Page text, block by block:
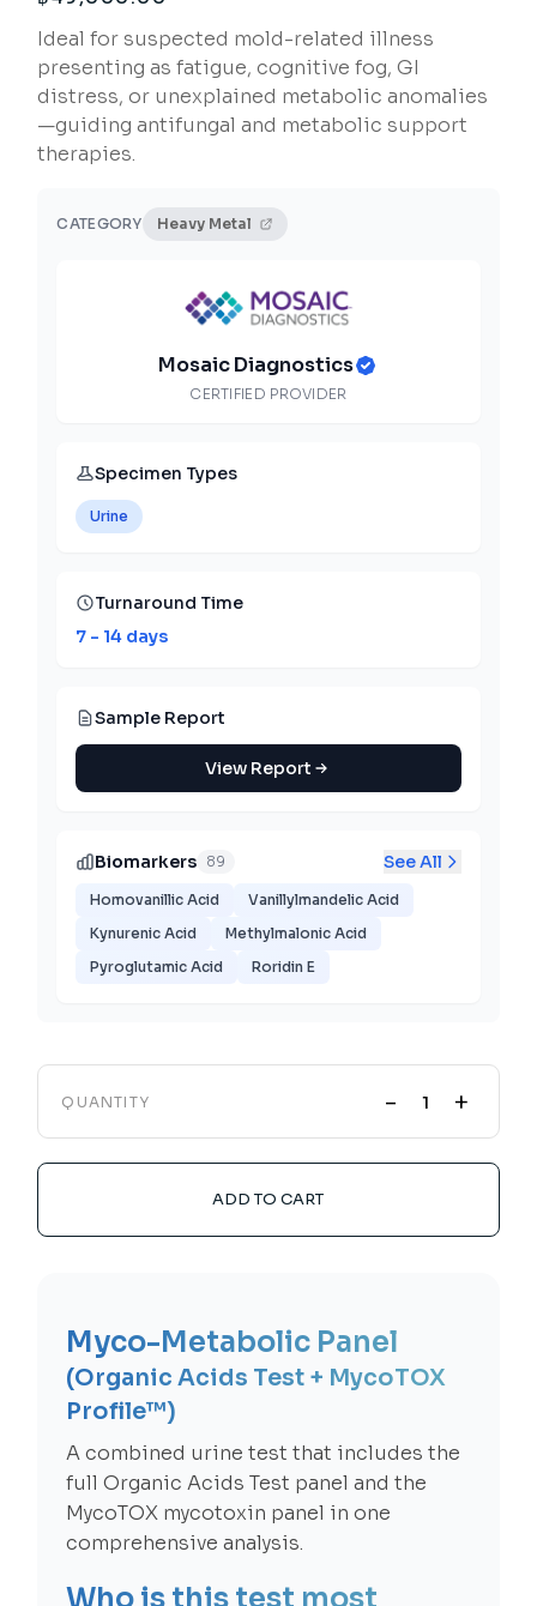
Ideal for suspected mold-related illness
presenting as fatigue, cognitive fog, GI
distress, or unexplained metabolic anomalies
—guiding antifungal and metabolic support
therapies.
CATEGORY Heavy Metal
Mosaic Diagnostics
CERTIFIED PROVIDER
Specimen Types
Urine
Turnaround Time
7 - 14 days
Sample Report
View Report
Biomarkers 89 See All
Homovanillic Acid
Vanillylmandelic Acid
Kynurenic Acid
Methylmalonic Acid
Pyroglutamic Acid
Roridin E
QUANTITY - +
ADD TO CART
Myco-Metabolic Panel
(Organic Acids Test + MycoTOX
Profile™)
A combined urine test that includes the
full Organic Acids Test panel and the
MycoTOX mycotoxin panel in one
comprehensive analysis.